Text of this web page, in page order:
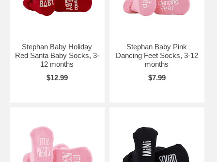
Stephan Baby Holiday
Red Santa Baby Socks, 3-
12 months
$12.99
Stephan Baby Pink
Dancing Feet Socks, 3-12
months
$7.99